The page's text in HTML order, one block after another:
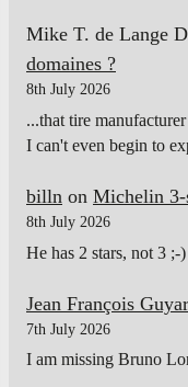
Mike T. de Lange
domaines ?
8th July 2026
...that tire
I can't even begin to
billn on Michelin 3-
8th July 2026
He has 2 stars, not 3 ;-)
Jean François
7th July 2026
I am missing Bruno